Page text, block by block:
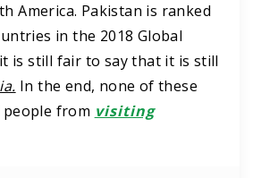
America. Pakistan is ranked
in the 2018 Global
is still fair to say that it is still
In the end, none of these
people from visiting